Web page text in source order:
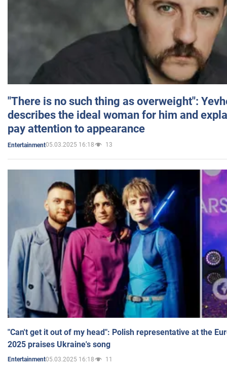
"There is no such thing as overweight":
describes the ideal woman for him and
pay attention to appearance
Entertainment05.03.2025 16:18 13
"Can't get it out of my head": Polish representative at the
2025 praises Ukraine's song
Entertainment05.03.2025 16:18 11